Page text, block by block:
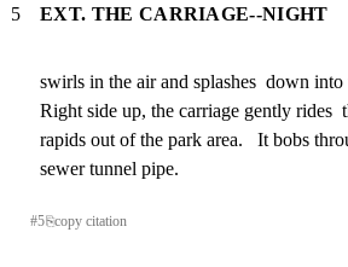
5 EXT. THE CARRIAGE--NIGHT
swirls in the air and splashes  down into
Right side up, the carriage gently rides
rapids out of the park area.   It bobs
sewer tunnel pipe.
#5⎘copy citation